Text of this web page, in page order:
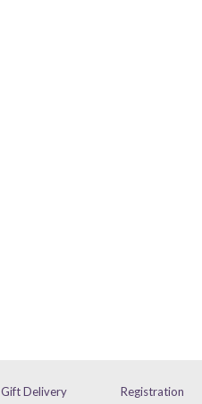
Gift Delivery
Registration